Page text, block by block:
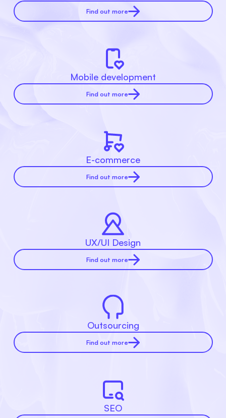
Find out more
Mobile development
Find out more
E-commerce
Find out more
UX/UI Design
Find out more
Outsourcing
Find out more
SEO